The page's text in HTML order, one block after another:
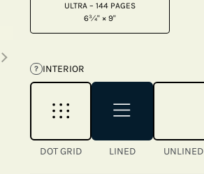
Next thumbnails
ULTRA – 144 PAGES
6¾" × 9"
? INTERIOR
DOT GRID LINED UNLINED